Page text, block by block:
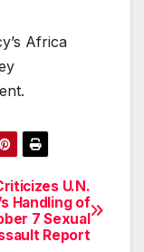
Africa
U.N.
Handling of
7 Sexual
Report